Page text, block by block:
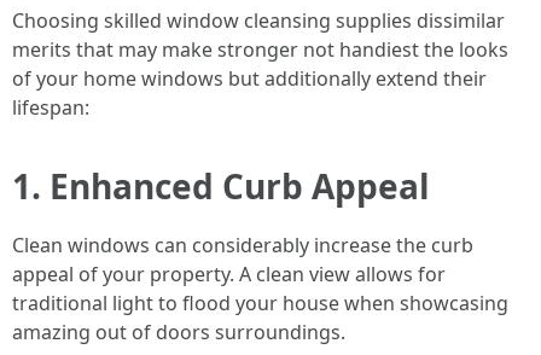
Choosing skilled window cleansing supplies dissimilar
merits that may make stronger not handiest the looks
of your home windows but additionally extend their
lifespan:
1. Enhanced Curb Appeal
Clean windows can considerably increase the curb
appeal of your property. A clean view allows for
traditional light to flood your house when showcasing
amazing out of doors surroundings.